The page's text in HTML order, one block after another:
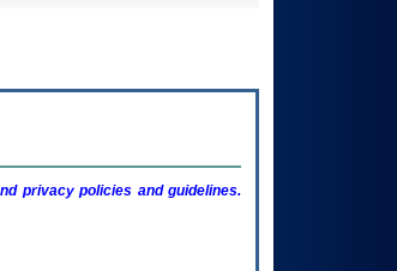
privacy policies and guidelines.